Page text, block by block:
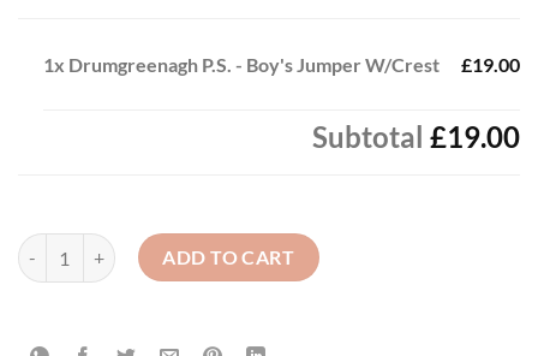
1x Drumgreenagh P.S. - Boy's Jumper W/Crest £19.00
Subtotal £19.00
Drumgreenagh P.S. - Boy's Jumper W/Crest quantity
ADD TO CART